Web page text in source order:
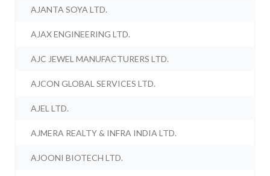
AJANTA SOYA LTD.
AJAX ENGINEERING LTD.
AJC JEWEL MANUFACTURERS LTD.
AJCON GLOBAL SERVICES LTD.
AJEL LTD.
AJMERA REALTY & INFRA INDIA LTD.
AJOONI BIOTECH LTD.